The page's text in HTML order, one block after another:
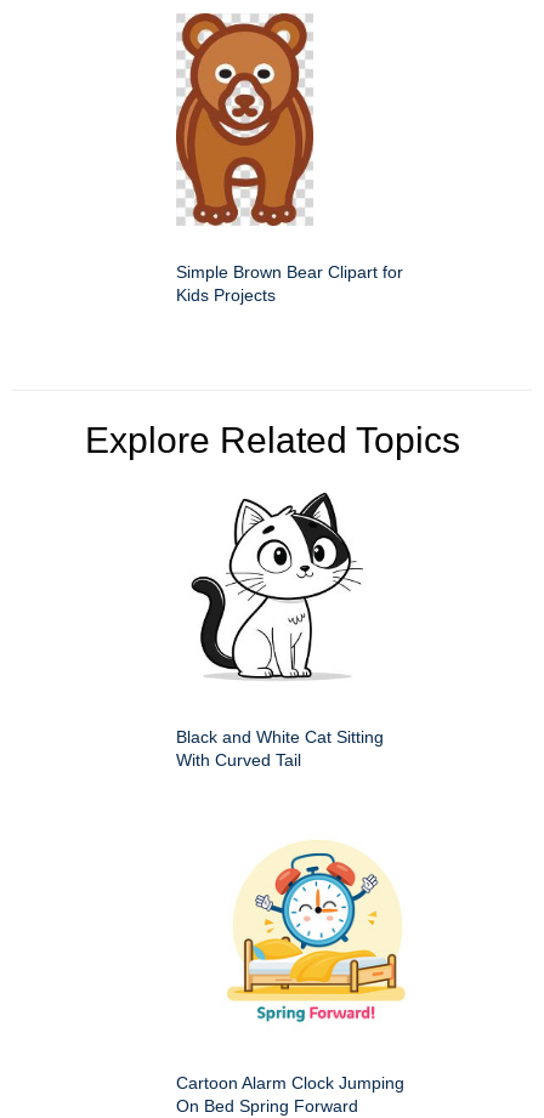
Simple Brown Bear Clipart for
Kids Projects
Explore Related Topics
Black and White Cat Sitting
With Curved Tail
Cartoon Alarm Clock Jumping
On Bed Spring Forward